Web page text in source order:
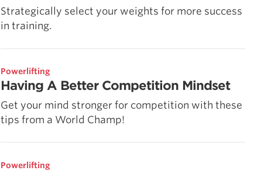
Strategically select your weights for more success
in training.
Powerlifting
Having A Better Competition Mindset
Get your mind stronger for competition with these
tips from a World Champ!
Powerlifting